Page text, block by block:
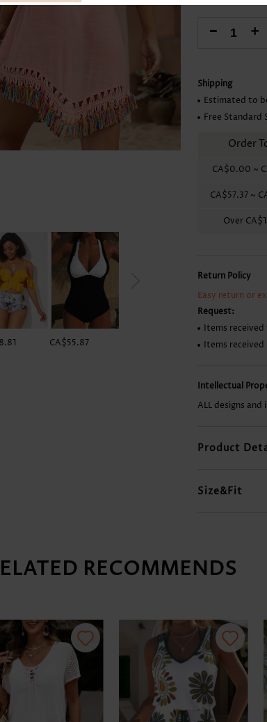
CA$55.87 CA$29.39
- +
Shipping
Estimated to
Free Standard
Order
CA$0.00 ~
CA$57.37 ~
Over
Return Policy
Easy return or
Request:
Items
Items received
Intellectual
ALL designs
Product
Size&Fit
RECOMMENDS